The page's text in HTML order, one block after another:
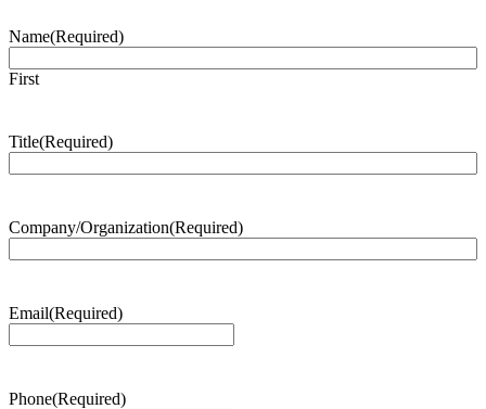
Name(Required)
First
Title(Required)
Company/Organization(Required)
Email(Required)
Phone(Required)